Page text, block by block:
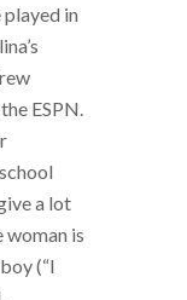
played in
ESPN.
a lot
woman is
(“I